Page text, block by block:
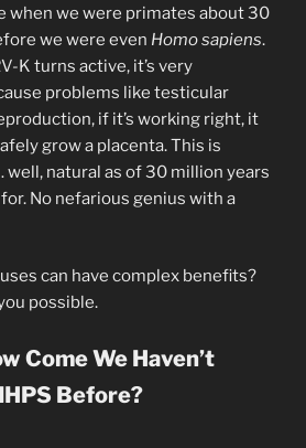
when we were primates about 30
we were even Homo sapiens.
K turns active, it’s very
problems like testicular
if it’s working right, it
grow a placenta. This is
natural as of 30 million years
No nefarious genius with a
can have complex benefits?
possible.
Come We Haven’t
Before?